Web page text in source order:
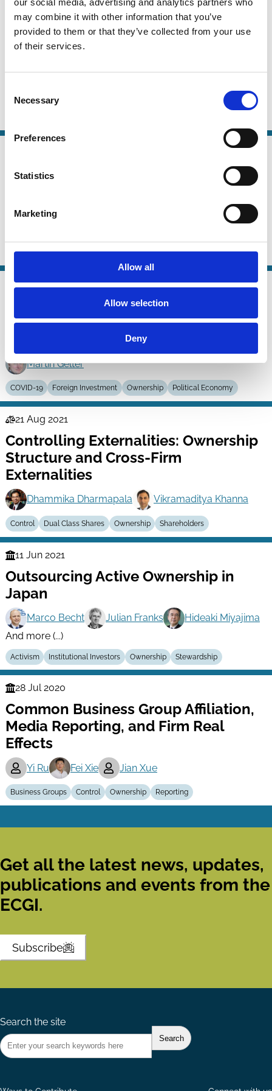
our social media, advertising and analytics partners who
may combine it with other information that you’ve
provided to them or that they’ve collected from your use
of their services.
Selection
Necessary
Preferences
Statistics
Marketing
Allow all
Allow selection
Deny
Finance
Series
07 Jul 2025
Mapping Corporate Ownership and
Control Changes for Public and
Private Companies
Federica Cupelli
Series
Dispersed ownership and asset
Control Ownership
Law
15 Feb 2022
Is Economic Nationalism in
Corporate Governance Always a
Martin Gelter
COVID-19 Foreign Investment Ownership Political Economy
Law
Series
21 Aug 2021
Controlling Externalities: Ownership
Structure and Cross-Firm
Externalities
Dhammika Dharmapala Vikramaditya Khanna
Control Dual Class Shares Ownership Shareholders
Finance
Series
11 Jun 2021
Outsourcing Active Ownership in
Japan
Marco Becht Julian Franks
Hideaki Miyajima
And more (...)
Activism Institutional Investors Ownership Stewardship
Finance
Series
28 Jul 2020
Common Business Group Affiliation,
Media Reporting, and Firm Real
Effects
Yi Ru Fei Xie Jian Xue
Business Groups Control Ownership Reporting
Get all the latest news, updates,
publications and events from the
ECGI.
Subscribe
Search the site